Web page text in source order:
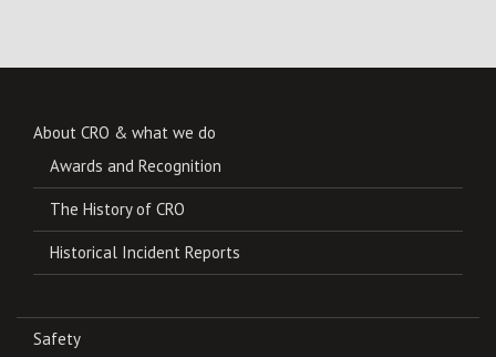
About CRO & what we do
Awards and Recognition
The History of CRO
Historical Incident Reports
Safety